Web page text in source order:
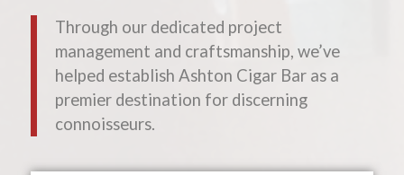
Through our dedicated project
management and craftsmanship, we’ve
helped establish Ashton Cigar Bar as a
premier destination for discerning
connoisseurs.